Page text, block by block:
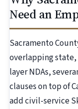
Need an
Sacramento
overlapping state,
layer NDAs,
clauses on top of
add civil-service